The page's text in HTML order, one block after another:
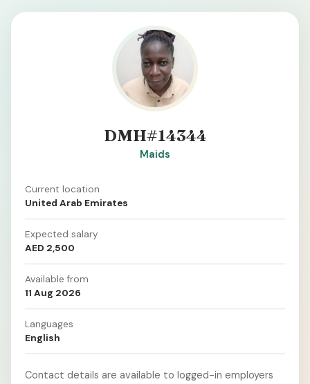
DMH#14344
Maids
Current location
United Arab Emirates
Expected salary
AED 2,500
Available from
11 Aug 2026
Languages
English
Contact details are available to logged-in employers